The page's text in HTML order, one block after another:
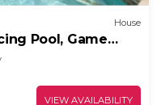
House
Pool, Game
VIEW AVAILABILITY